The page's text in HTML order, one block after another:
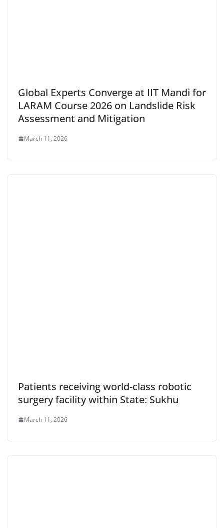
Global Experts Converge at IIT Mandi for
LARAM Course 2026 on Landslide Risk
Assessment and Mitigation
March 11, 2026
Patients receiving world-class robotic
surgery facility within State: Sukhu
March 11, 2026